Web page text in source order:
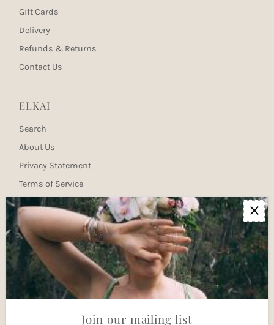
Gift Cards
Delivery
Refunds & Returns
Contact Us
ELKAI
Search
About Us
Privacy Statement
Terms of Service
Newsletter
Join our mailing list for updates
Enter
Email
Address
Join our mailing list